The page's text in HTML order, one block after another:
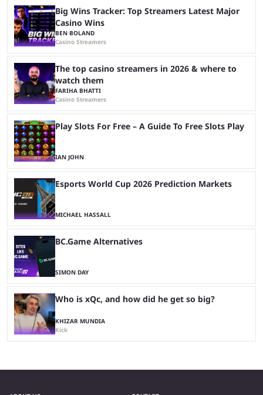
Big Wins Tracker: Top Streamers Latest Major
Casino Wins
BEN BOLAND
Casino Streamers
The top casino streamers in 2026 & where to
watch them
FARIHA BHATTI
Casino Streamers
Play Slots For Free – A Guide To Free Slots Play
IAN JOHN
Esports World Cup 2026 Prediction Markets
MICHAEL HASSALL
BC.Game Alternatives
SIMON DAY
Who is xQc, and how did he get so big?
KHIZAR MUNDIA
Kick